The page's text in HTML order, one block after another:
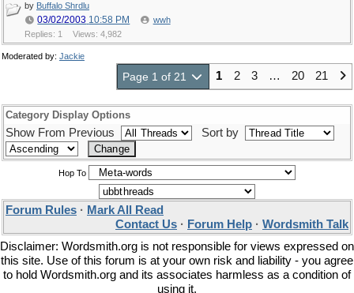
by Buffalo Shrdlu
03/02/2003 10:58 PM
wwh
Replies: 1
Views: 4,982
Moderated by: Jackie
Page 1 of 21 1 2 3 … 20 21
Category Display Options
Show From Previous Sort by
Hop To
Forum Rules · Mark All Read
Contact Us · Forum Help · Wordsmith Talk
Disclaimer: Wordsmith.org is not responsible for views expressed on
this site. Use of this forum is at your own risk and liability - you agree
to hold Wordsmith.org and its associates harmless as a condition of
using it.